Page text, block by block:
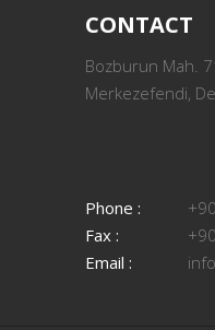
CONTACT
Bozburun Mah.
Merkezefendi,
Phone :
Fax :
Email :